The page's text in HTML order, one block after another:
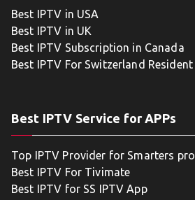
Best IPTV in USA
Best IPTV in UK
Best IPTV Subscription in Canada
Best IPTV For Switzerland Resident
Best IPTV Service for APPs
Top IPTV Provider for Smarters pro
Best IPTV For Tivimate
Best IPTV for SS IPTV App